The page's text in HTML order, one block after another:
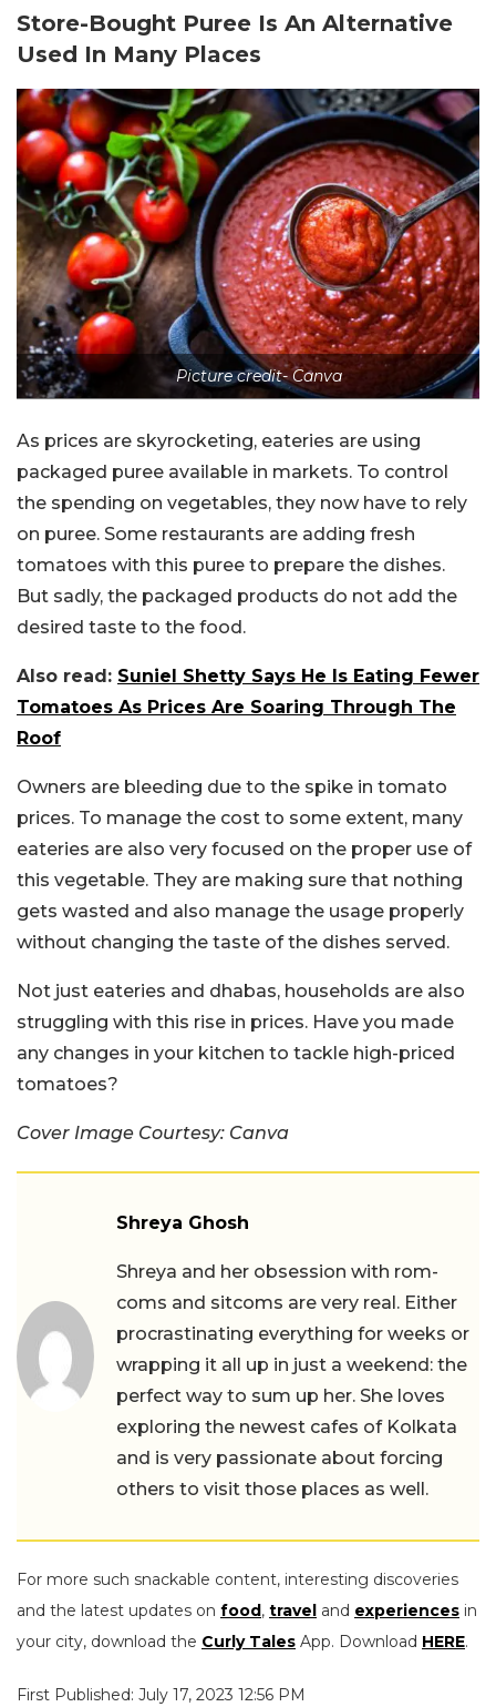
Store-Bought Puree Is An Alternative
Used In Many Places
Picture credit- Canva
As prices are skyrocketing, eateries are using
packaged puree available in markets. To control
the spending on vegetables, they now have to rely
on puree. Some restaurants are adding fresh
tomatoes with this puree to prepare the dishes.
But sadly, the packaged products do not add the
desired taste to the food.
Also read: Suniel Shetty Says He Is Eating Fewer
Tomatoes As Prices Are Soaring Through The
Roof
Owners are bleeding due to the spike in tomato
prices. To manage the cost to some extent, many
eateries are also very focused on the proper use of
this vegetable. They are making sure that nothing
gets wasted and also manage the usage properly
without changing the taste of the dishes served.
Not just eateries and dhabas, households are also
struggling with this rise in prices. Have you made
any changes in your kitchen to tackle high-priced
tomatoes?
Cover Image Courtesy: Canva
Shreya Ghosh
Shreya and her obsession with rom-
coms and sitcoms are very real. Either
procrastinating everything for weeks or
wrapping it all up in just a weekend: the
perfect way to sum up her. She loves
exploring the newest cafes of Kolkata
and is very passionate about forcing
others to visit those places as well.
For more such snackable content, interesting discoveries
and the latest updates on food, travel and experiences in
your city, download the Curly Tales App. Download HERE.
First Published: July 17, 2023 12:56 PM